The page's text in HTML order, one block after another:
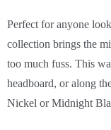
Perfect for anyone
collection brings the
too much fuss. This
headboard, or along
Nickel or Midnight